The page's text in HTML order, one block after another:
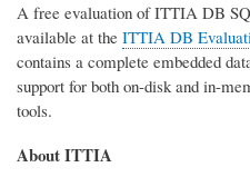
A free evaluation of ITTIA DB
available at the ITTIA DB
contains a complete embedded
support for both on-disk and in-
tools.
About ITTIA